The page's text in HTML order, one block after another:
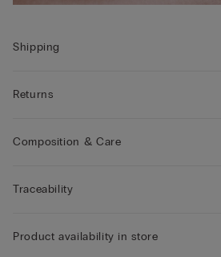
Shipping
Returns
Composition & Care
Traceability
Product availability in store